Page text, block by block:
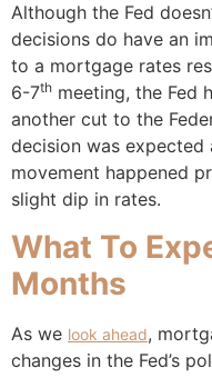
Although the Fed
decisions do have an
to a mortgage rates
6-7th meeting, the Fed
another cut to the
decision was
movement happened
slight dip in rates.
What To
Months
As we look ahead,
changes in the Fed’s